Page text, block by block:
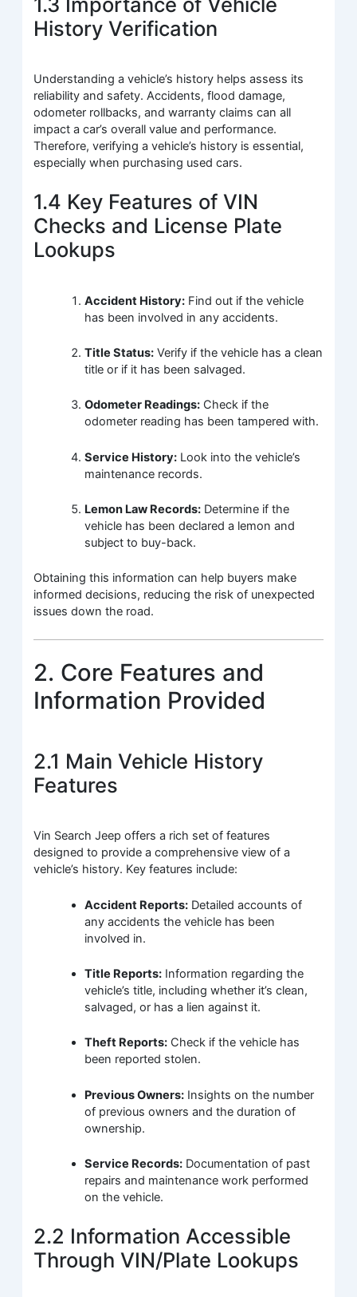
History Verification
Understanding a vehicle’s history helps assess its
reliability and safety. Accidents, flood damage,
odometer rollbacks, and warranty claims can all
impact a car’s overall value and performance.
Therefore, verifying a vehicle’s history is essential,
especially when purchasing used cars.
1.4 Key Features of VIN
Checks and License Plate
Lookups
Accident History: Find out if the vehicle
has been involved in any accidents.
Title Status: Verify if the vehicle has a clean
title or if it has been salvaged.
Odometer Readings: Check if the
odometer reading has been tampered with.
Service History: Look into the vehicle’s
maintenance records.
Lemon Law Records: Determine if the
vehicle has been declared a lemon and
subject to buy-back.
Obtaining this information can help buyers make
informed decisions, reducing the risk of unexpected
issues down the road.
2. Core Features and
Information Provided
2.1 Main Vehicle History
Features
Vin Search Jeep offers a rich set of features
designed to provide a comprehensive view of a
vehicle’s history. Key features include:
Accident Reports: Detailed accounts of
any accidents the vehicle has been
involved in.
Title Reports: Information regarding the
vehicle’s title, including whether it’s clean,
salvaged, or has a lien against it.
Theft Reports: Check if the vehicle has
been reported stolen.
Previous Owners: Insights on the number
of previous owners and the duration of
ownership.
Service Records: Documentation of past
repairs and maintenance work performed
on the vehicle.
2.2 Information Accessible
Through VIN/Plate Lookups